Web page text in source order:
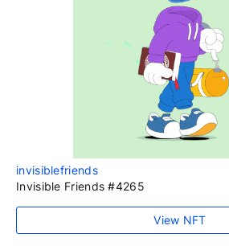
invisiblefriends
Invisible Friends #4265
View NFT